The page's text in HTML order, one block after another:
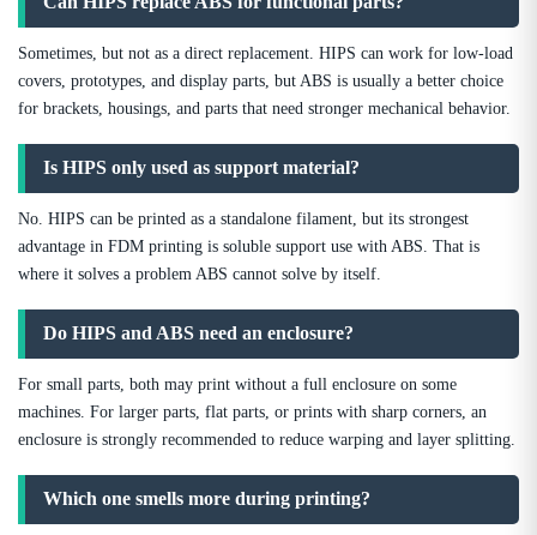
Sometimes, but not as a direct replacement. HIPS can work for low-load
covers, prototypes, and display parts, but ABS is usually a better choice
for brackets, housings, and parts that need stronger mechanical behavior.
Is HIPS only used as support material?
No. HIPS can be printed as a standalone filament, but its strongest
advantage in FDM printing is soluble support use with ABS. That is
where it solves a problem ABS cannot solve by itself.
Do HIPS and ABS need an enclosure?
For small parts, both may print without a full enclosure on some
machines. For larger parts, flat parts, or prints with sharp corners, an
enclosure is strongly recommended to reduce warping and layer splitting.
Which one smells more during printing?